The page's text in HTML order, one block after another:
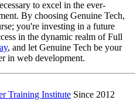
to excel in the ever-
By choosing Genuine Tech,
you're investing in a future
in the dynamic realm of Full
, and let Genuine Tech be your
in web development.
Training Institute Since 2012